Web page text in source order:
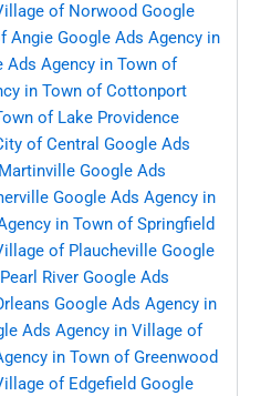
of Norwood Google
Angie Google Ads Agency in
Ads Agency in Town of
in Town of Cottonport
of Lake Providence
of Central Google Ads
Google Ads
Google Ads Agency in
in Town of Springfield
of Plaucheville Google
River Google Ads
Google Ads Agency in
Ads Agency in Village of
in Town of Greenwood
of Edgefield Google